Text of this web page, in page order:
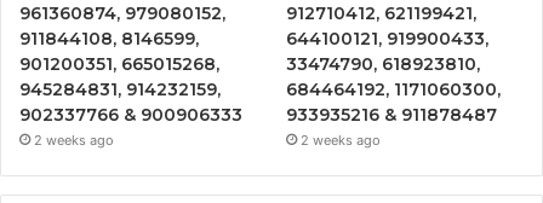
961360874, 979080152,
911844108, 8146599,
901200351, 665015268,
945284831, 914232159,
902337766 & 900906333
2 weeks ago
912710412, 621199421,
644100121, 919900433,
33474790, 618923810,
684464192, 1171060300,
933935216 & 911878487
2 weeks ago